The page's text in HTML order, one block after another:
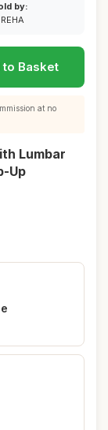
by:
Basket
at no
Lumbar
Up